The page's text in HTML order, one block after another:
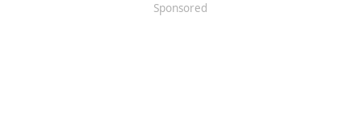
Sponsored